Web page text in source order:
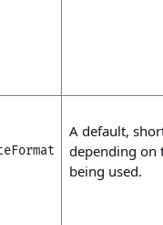
A default,
depending on
being used.